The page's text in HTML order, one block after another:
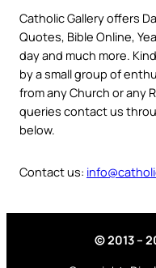
Catholic Gallery offers
Quotes, Bible Online,
day and much more.
by a small group of
from any Church or any
queries contact us
below.
Contact us:
© 2013 –